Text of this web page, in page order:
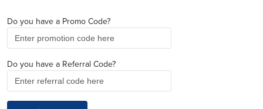
Do you have a Promo Code?
Do you have a Referral Code?